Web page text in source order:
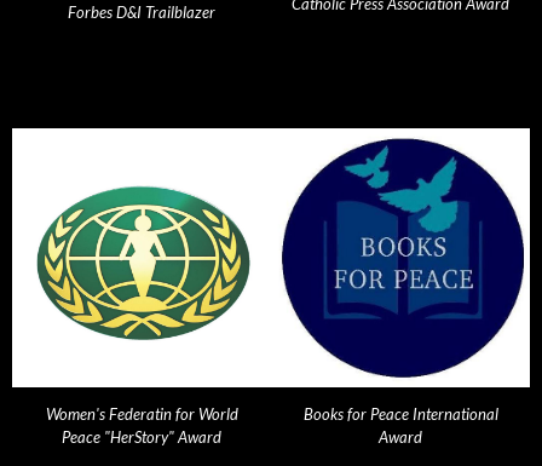
Forbes D&I Trailblazer
Women's Federatin for World
Peace "HerStory" Award
Books for Peace International
Award